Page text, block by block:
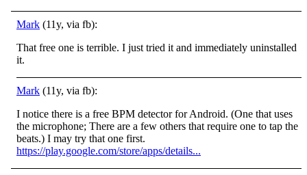
Mark (11y, via fb):
That free one is terrible. I just tried it and immediately uninstalled
it.
Mark (11y, via fb):
I notice there is a free BPM detector for Android. (One that uses
the microphone; There are a few others that require one to tap the
beats.) I may try that one first.
https://play.google.com/store/apps/details...